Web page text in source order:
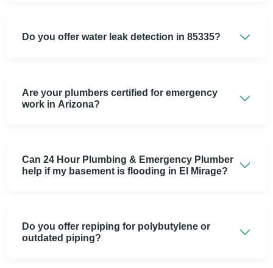
Do you offer water leak detection in 85335?
Are your plumbers certified for emergency
work in Arizona?
Can 24 Hour Plumbing & Emergency Plumber
help if my basement is flooding in El Mirage?
Do you offer repiping for polybutylene or
outdated piping?